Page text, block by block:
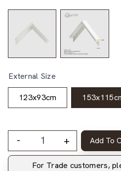
External Size
123x93cm
- + Add To
For Trade customers,